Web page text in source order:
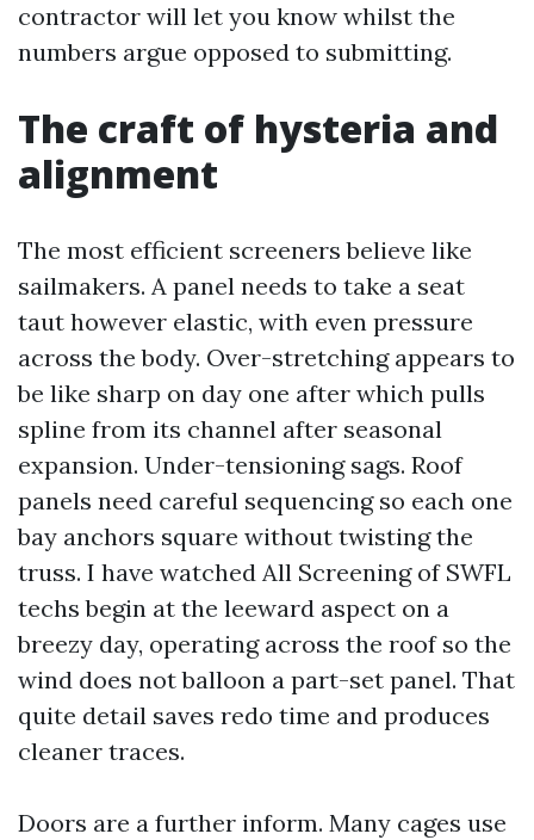
contractor will let you know whilst the
numbers argue opposed to submitting.
The craft of hysteria and
alignment
The most efficient screeners believe like
sailmakers. A panel needs to take a seat
taut however elastic, with even pressure
across the body. Over-stretching appears to
be like sharp on day one after which pulls
spline from its channel after seasonal
expansion. Under-tensioning sags. Roof
panels need careful sequencing so each one
bay anchors square without twisting the
truss. I have watched All Screening of SWFL
techs begin at the leeward aspect on a
breezy day, operating across the roof so the
wind does not balloon a part-set panel. That
quite detail saves redo time and produces
cleaner traces.
Doors are a further inform. Many cages use